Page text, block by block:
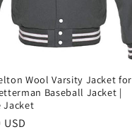
Wool Varsity Jacket for
Baseball Jacket |
Jacket